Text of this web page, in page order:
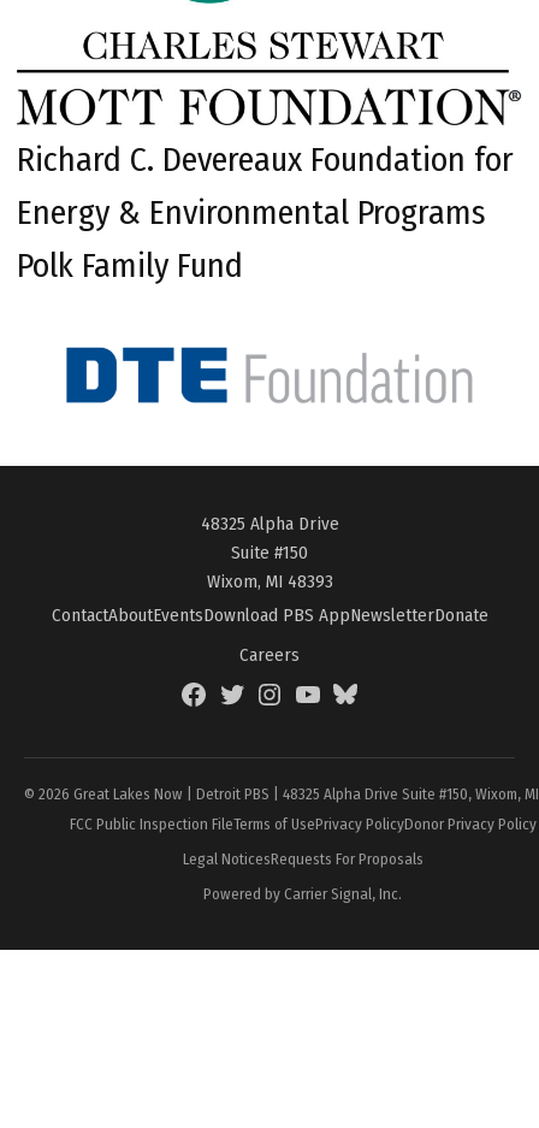
Richard C. Devereaux Foundation for
Energy & Environmental Programs
Polk Family Fund
48325 Alpha Drive
Suite #150
Wixom, MI 48393
ContactAboutEventsDownload PBS AppNewsletterDonate
Careers
FacebookTwitterInstagramYouTubeBlueSky
© 2026 Great Lakes Now | Detroit PBS | 48325 Alpha Drive Suite #150, Wixom,
FCC Public Inspection FileTerms of UsePrivacy PolicyDonor Privacy Policy
Legal NoticesRequests For Proposals
Powered by Carrier Signal, Inc.